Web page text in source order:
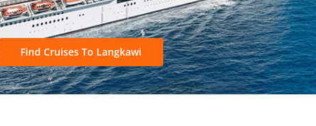
Find Cruises To Langkawi